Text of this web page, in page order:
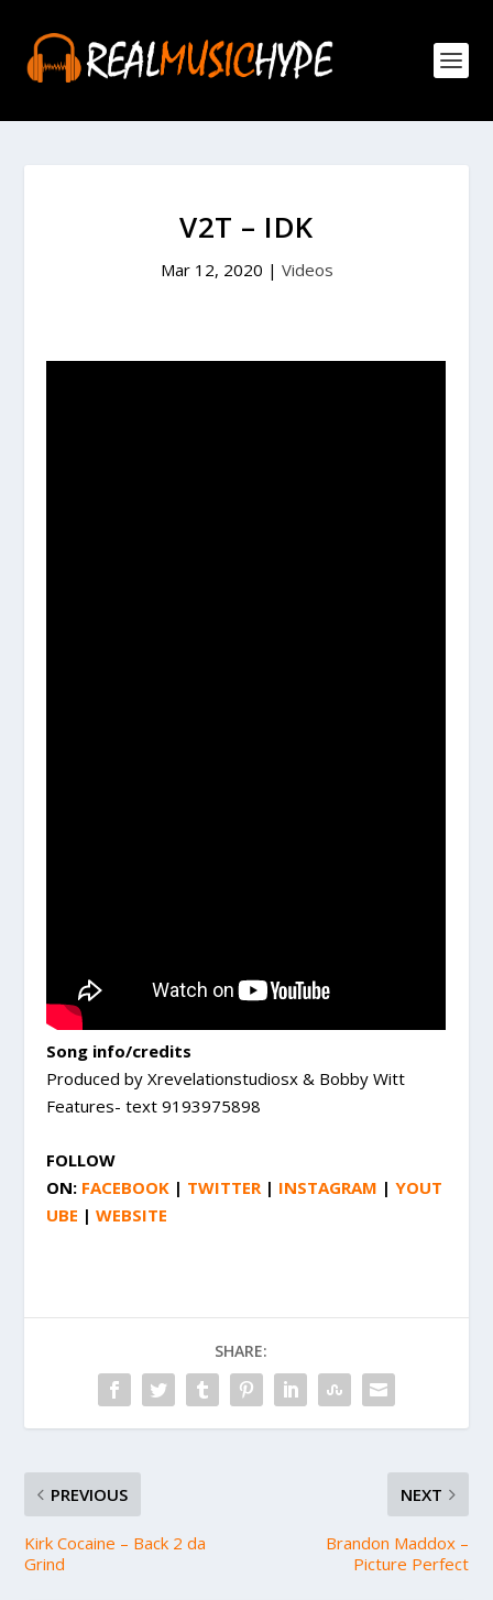
V2T – IDK
Mar 12, 2020 | Videos
Song info/credits
Produced by Xrevelationstudiosx & Bobby Witt
Features- text 9193975898
FOLLOW
ON: FACEBOOK | TWITTER| INSTAGRAM |YOUT
UBE |WEBSITE
SHARE:
PREVIOUS
Kirk Cocaine – Back 2 da
Grind
NEXT
Brandon Maddox –
Picture Perfect